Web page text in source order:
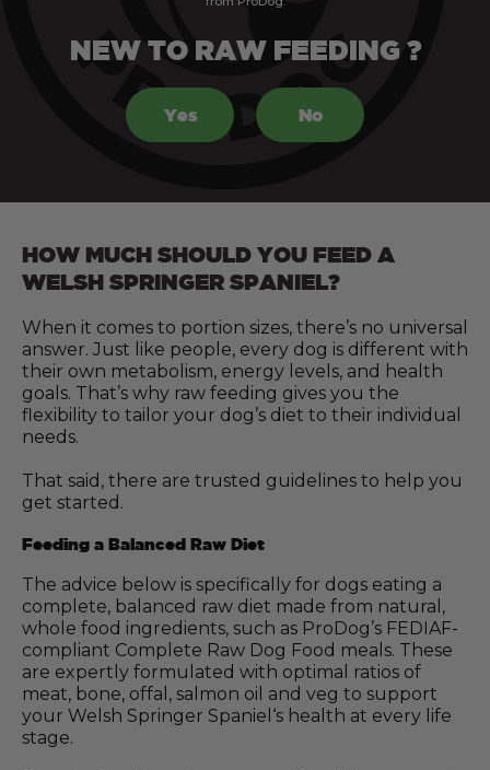
NEW TO RAW FEEDING ?
Yes No
HOW MUCH SHOULD YOU FEED A
WELSH SPRINGER SPANIEL?
When it comes to portion sizes, there’s no universal
answer. Just like people, every dog is different with
their own metabolism, energy levels, and health
goals. That’s why raw feeding gives you the
flexibility to tailor your dog’s diet to their individual
needs.
That said, there are trusted guidelines to help you
get started.
Feeding a Balanced Raw Diet
The advice below is specifically for dogs eating a
complete, balanced raw diet made from natural,
whole food ingredients, such as ProDog’s FEDIAF-
compliant Complete Raw Dog Food meals. These
are expertly formulated with optimal ratios of
meat, bone, offal, salmon oil and veg to support
your Welsh Springer Spaniel‘s health at every life
stage.